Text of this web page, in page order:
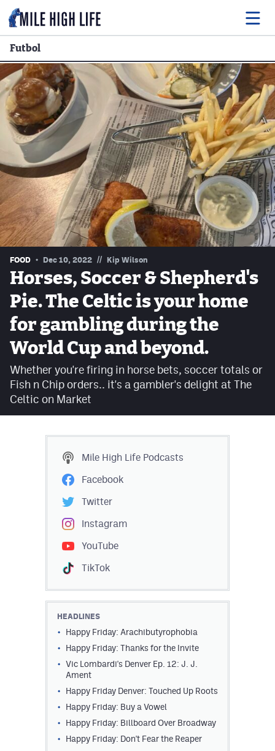
Food
Drink
Music
Events
Entertainment
Adventures
Podcasts
Facebook
Instagram
TikTok
DenverStiffs.com
HockeyMountainHigh.com
ColoradoPreps.com
Contest Rules
Privacy Policy
Futbol
FOOD Dec 10, 2022 // Kip Wilson
Horses, Soccer & Shepherd's
Pie. The Celtic is your home
for gambling during the
World Cup and beyond.
Whether you're firing in horse bets, soccer totals or
Fish n Chip orders.. it's a gambler's delight at The
Celtic on Market
Mile High Life Podcasts
Facebook
Twitter
Instagram
YouTube
TikTok
HEADLINES
Happy Friday: Arachibutyrophobia
Happy Friday: Thanks for the Invite
Vic Lombardi's Denver Ep. 12: J. J.
Ament
Happy Friday Denver: Touched Up Roots
Happy Friday: Buy a Vowel
Happy Friday: Billboard Over Broadway
Happy Friday: Don't Fear the Reaper